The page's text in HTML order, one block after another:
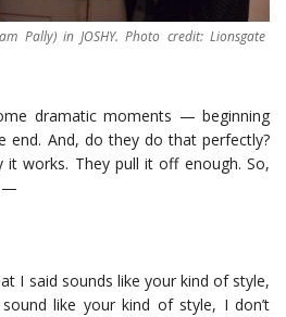
Pally) in JOSHY. Photo credit: Lionsgate
dramatic moments — beginning
end. And, do they do that perfectly?
works. They pull it off enough. So,
—
I said sounds like your kind of style,
like your kind of style, I don’t